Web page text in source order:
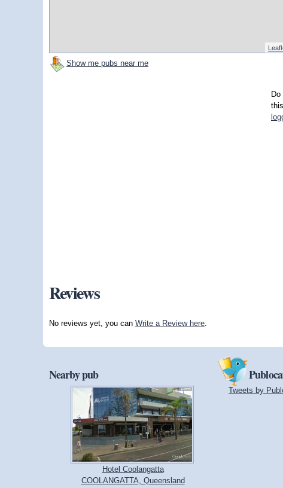
Show me pubs near me
Reviews
No reviews yet, you can Write a Review here
Nearby pub
Hotel Coolangatta
COOLANGATTA, Queensland
Tweets by